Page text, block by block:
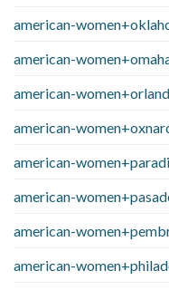
american-
american-
american-
american-
american-
american-
american-
american-